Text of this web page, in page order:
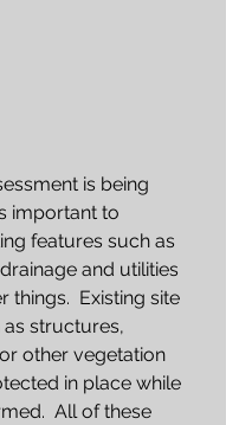
is being
important to
features such as
and utilities
things.  Existing site
structures,
other vegetation
in place while
All of these